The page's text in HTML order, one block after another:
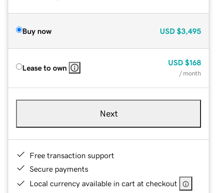
Buy now USD $3,495
Lease to own
USD $168
/ month
Next
Free transaction support
Secure payments
Local currency available in cart at checkout